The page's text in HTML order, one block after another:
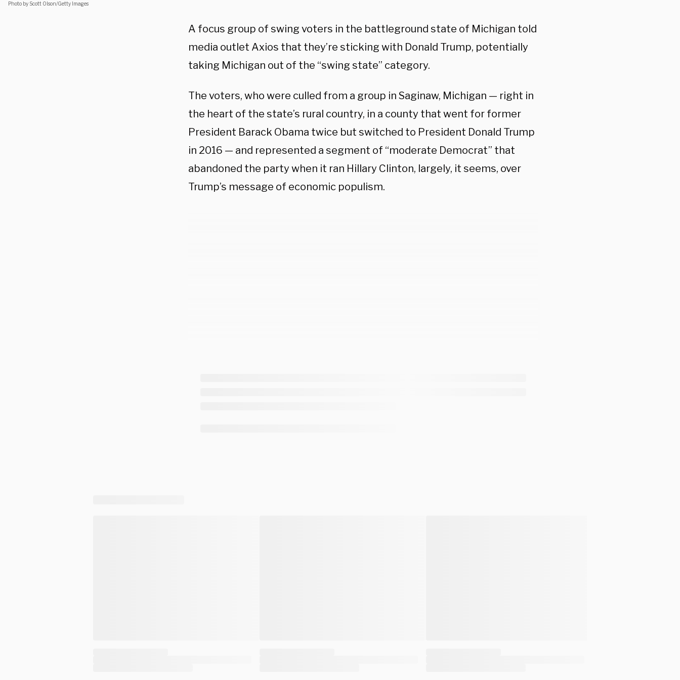
Photo by Scott Olson/Getty Images
A focus group of swing voters in the battleground state of Michigan told
media outlet Axios that they’re sticking with Donald Trump, potentially
taking Michigan out of the “swing state” category.
The voters, who were culled from a group in Saginaw, Michigan — right in
the heart of the state’s rural country, in a county that went for former
President Barack Obama twice but switched to President Donald Trump
in 2016 — and represented a segment of “moderate Democrat” that
abandoned the party when it ran Hillary Clinton, largely, it seems, over
Trump’s message of economic populism.